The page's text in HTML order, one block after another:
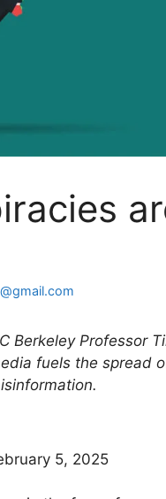
Berkeley Professor
fuels the spread
5, 2025